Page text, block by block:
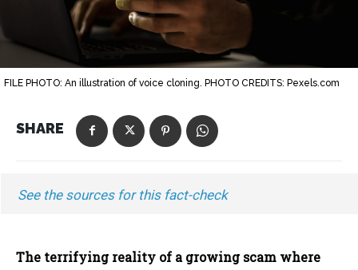
FILE PHOTO: An illustration of voice cloning. PHOTO CREDITS: Pexels.com
SHARE
See the sources for this fact-check
The terrifying reality of a growing scam where